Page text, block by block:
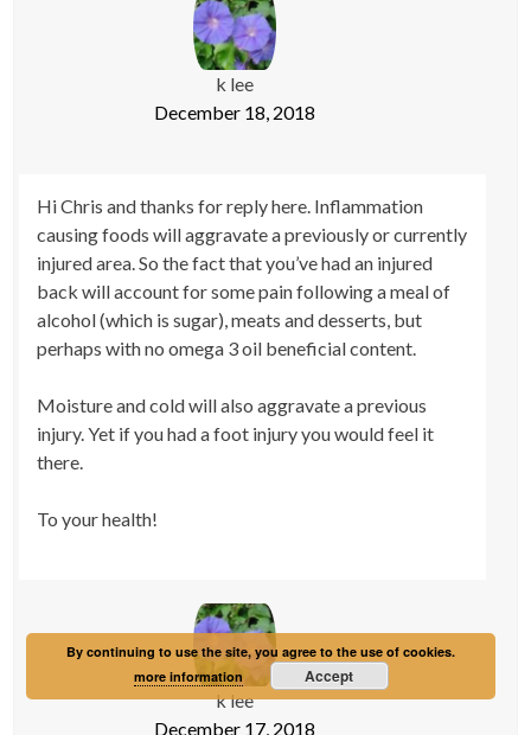
k lee
December 18, 2018
Hi Chris and thanks for reply here. Inflammation
causing foods will aggravate a previously or currently
injured area. So the fact that you’ve had an injured
back will account for some pain following a meal of
alcohol (which is sugar), meats and desserts, but
perhaps with no omega 3 oil beneficial content.
Moisture and cold will also aggravate a previous
injury. Yet if you had a foot injury you would feel it
there.
To your health!
k lee
December 17, 2018
By continuing to use the site, you agree to the use of cookies.
more information
Accept